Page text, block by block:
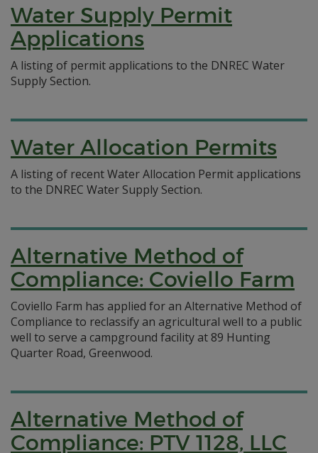
Water Supply Permit
Applications
A listing of permit applications to the DNREC Water
Supply Section.
Water Allocation Permits
A listing of recent Water Allocation Permit applications
to the DNREC Water Supply Section.
Alternative Method of
Compliance: Coviello Farm
Coviello Farm has applied for an Alternative Method of
Compliance to reclassify an agricultural well to a public
well to serve a campground facility at 89 Hunting
Quarter Road, Greenwood.
Alternative Method of
Compliance: PTV 1128, LLC